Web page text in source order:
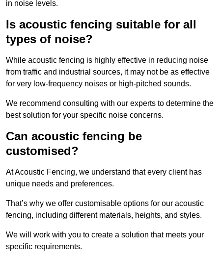
in noise levels.
Is acoustic fencing suitable for all
types of noise?
While acoustic fencing is highly effective in reducing noise
from traffic and industrial sources, it may not be as effective
for very low-frequency noises or high-pitched sounds.
We recommend consulting with our experts to determine the
best solution for your specific noise concerns.
Can acoustic fencing be
customised?
At Acoustic Fencing, we understand that every client has
unique needs and preferences.
That’s why we offer customisable options for our acoustic
fencing, including different materials, heights, and styles.
We will work with you to create a solution that meets your
specific requirements.